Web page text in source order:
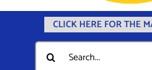
CLICK HERE FOR THE
Home
Documents
Search
for: